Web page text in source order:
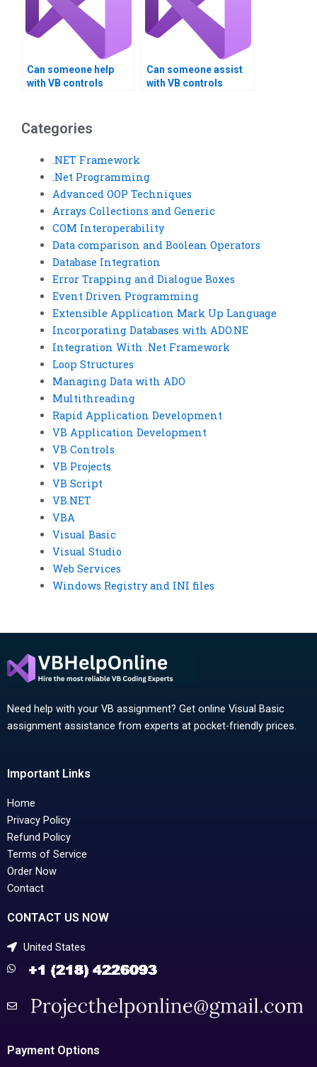
Can someone help
with VB controls
Can someone assist
with VB controls
Categories
.NET Framework
.Net Programming
Advanced OOP Techniques
Arrays Collections and Generic
COM Interoperability
Data comparison and Boolean Operators
Database Integration
Error Trapping and Dialogue Boxes
Event Driven Programming
Extensible Application Mark Up Language
Incorporating Databases with ADO.NE
Integration With .Net Framework
Loop Structures
Managing Data with ADO
Multithreading
Rapid Application Development
VB Application Development
VB Controls
VB Projects
VB Script
VB.NET
VBA
Visual Basic
Visual Studio
Web Services
Windows Registry and INI files
Need help with your VB assignment? Get online Visual Basic
assignment assistance from experts at pocket-friendly prices.
Important Links
Home
Privacy Policy
Refund Policy
Terms of Service
Order Now
Contact
CONTACT US NOW
United States
Payment Options